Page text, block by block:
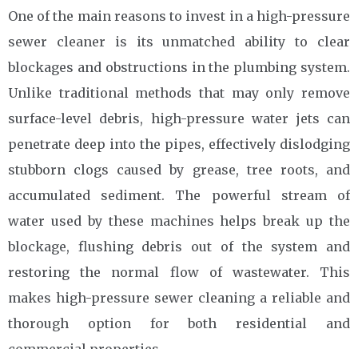
One of the main reasons to invest in a high-pressure
sewer cleaner is its unmatched ability to clear
blockages and obstructions in the plumbing system.
Unlike traditional methods that may only remove
surface-level debris, high-pressure water jets can
penetrate deep into the pipes, effectively dislodging
stubborn clogs caused by grease, tree roots, and
accumulated sediment. The powerful stream of
water used by these machines helps break up the
blockage, flushing debris out of the system and
restoring the normal flow of wastewater. This
makes high-pressure sewer cleaning a reliable and
thorough option for both residential and